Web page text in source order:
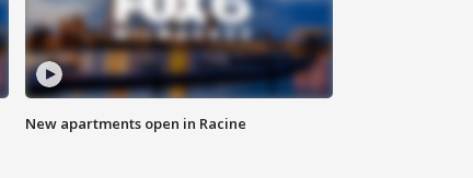
New apartments open in Racine